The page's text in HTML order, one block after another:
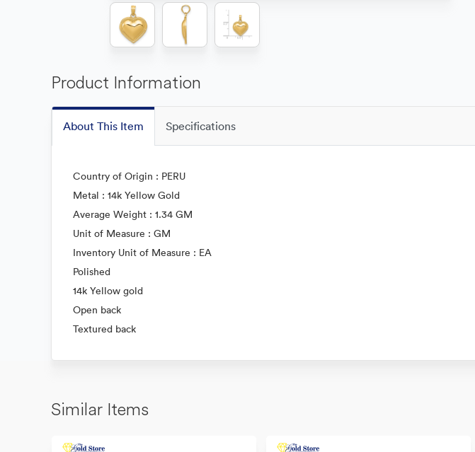
Product Information
About This Item Specifications
Country of Origin : PERU
Metal : 14k Yellow Gold
Average Weight : 1.34 GM
Unit of Measure : GM
Inventory Unit of Measure : EA
Polished
14k Yellow gold
Open back
Textured back
Similar Items